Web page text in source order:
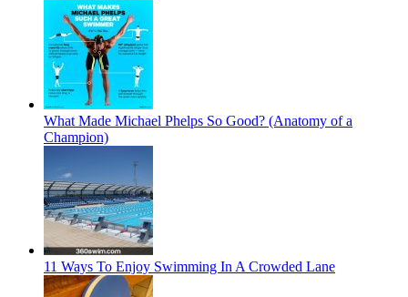
What Made Michael Phelps So Good? (Anatomy of a
Champion)
11 Ways To Enjoy Swimming In A Crowded Lane